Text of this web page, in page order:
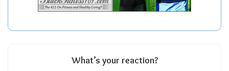
What’s your reaction?